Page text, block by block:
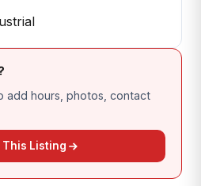
add hours, photos, contact
This Listing